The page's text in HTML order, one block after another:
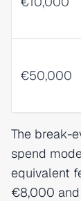
€50,000
The break-
spend
equivalent
€8,000